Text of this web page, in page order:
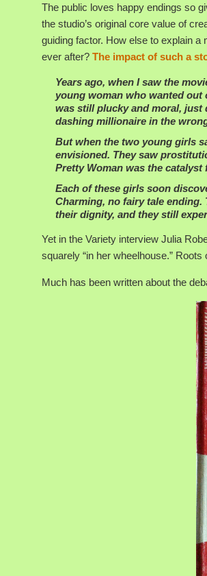
The public loves happy endings so
the studio’s original core value of
guiding factor. How else to explain a
ever after? The impact of such a
Years ago, when I saw the
young woman who wanted
was still plucky and moral, just
dashing millionaire in the
But when the two young girls
envisioned. They saw
Pretty Woman was the
Each of these girls soon
Charming, no fairy tale
their dignity, and they still
Yet in the Variety interview Julia
squarely “in her wheelhouse.”
Much has been written about the